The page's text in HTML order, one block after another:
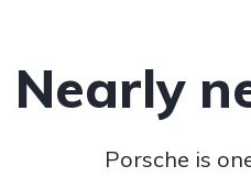
Nearly
Porsche is